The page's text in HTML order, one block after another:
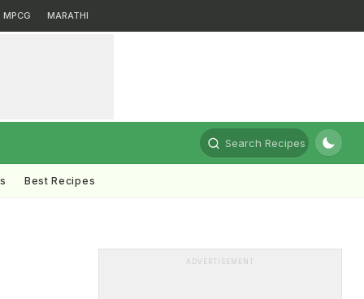
MPCG MARATHI
Search Recipes
Best Recipes
ADVERTISEMENT